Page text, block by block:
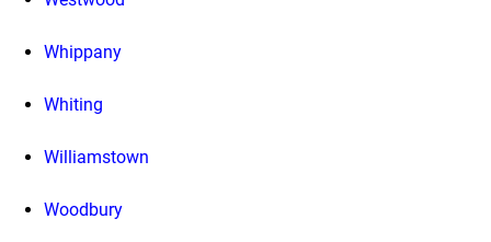
Whippany
Whiting
Williamstown
Woodbury